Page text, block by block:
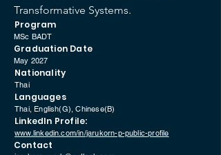
Transformative Systems.
Program
MSc BADT
Graduation Date
May 2027
Nationality
Thai
Languages
Thai, English(G), Chinese(B)
LinkedIn Profile:
www.linkedin.com/in/jarukorn-p-public-profile
Contact